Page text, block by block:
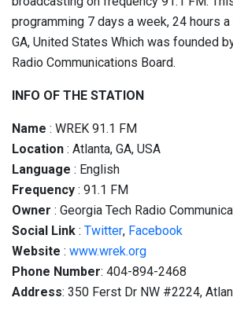
programming 7 days a week, 24 hours
GA, United States Which was founded
Radio Communications Board.
INFO OF THE STATION
Name : WREK 91.1 FM
Location : Atlanta, GA, USA
Language : English
Frequency : 91.1 FM
Owner : Georgia Tech Radio
Social Link : Twitter, Facebook
Website : www.wrek.org
Phone Number: 404-894-2468
Address: 350 Ferst Dr NW #2224,